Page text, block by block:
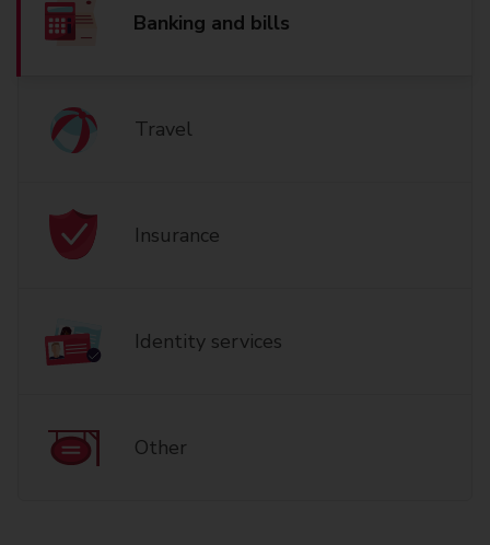
Banking and bills
Travel
Insurance
Identity services
Other